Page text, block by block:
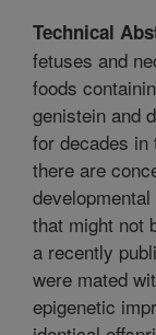
Technical
fetuses and
foods
genistein and
for decades in
there are
that might not
a recently
were mated
epigenetic